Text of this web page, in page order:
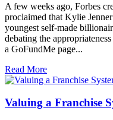
A few weeks ago, Forbes
proclaimed that Kylie
youngest self-made
debating the
a GoFundMe page...
Read More
Valuing a Franchise